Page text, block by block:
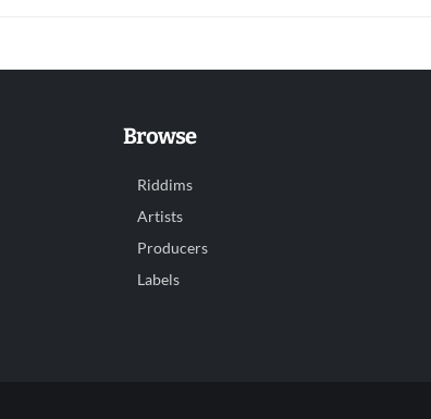
Browse
Riddims
Artists
Producers
Labels